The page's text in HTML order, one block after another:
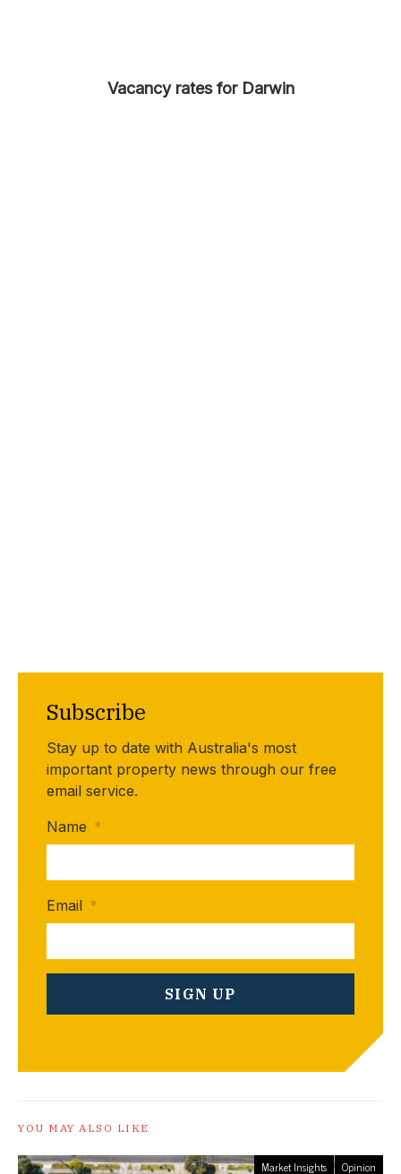
Vacancy rates for Darwin
Subscribe
Stay up to date with Australia's most
important property news through our free
email service.
Name *
Email *
YOU MAY ALSO LIKE
Market Insights Opinion